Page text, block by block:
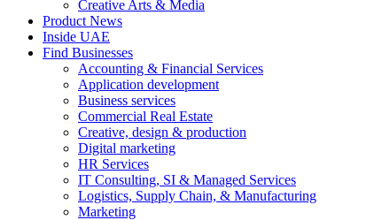
Creative Arts & Media
Product News
Inside UAE
Find Businesses
Accounting & Financial Services
Application development
Business services
Commercial Real Estate
Creative, design & production
Digital marketing
HR Services
IT Consulting, SI & Managed Services
Logistics, Supply Chain, & Manufacturing
Marketing